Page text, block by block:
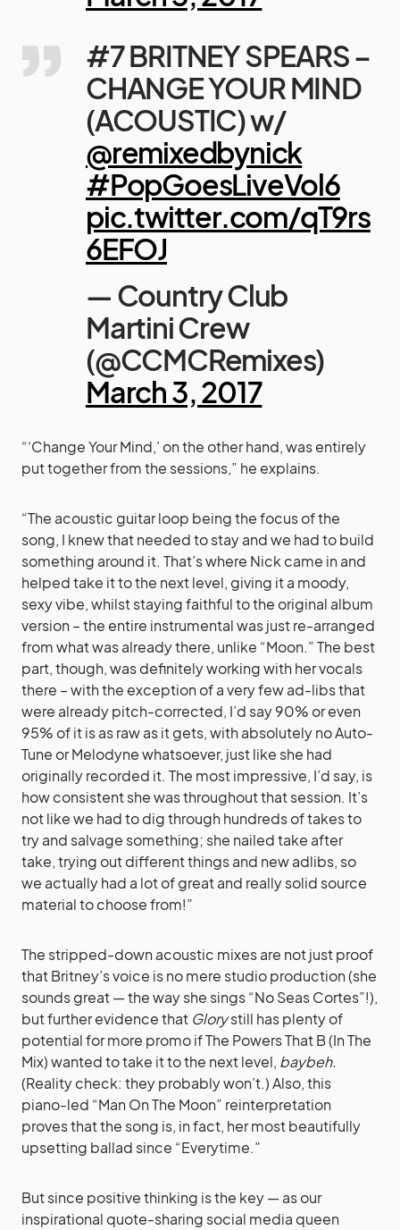
#7 BRITNEY SPEARS –
CHANGE YOUR MIND
(ACOUSTIC) w/
@remixedbynick
#PopGoesLiveVol6
pic.twitter.com/qT9rs
6EFOJ
— Country Club
Martini Crew
(@CCMCRemixes)
March 3, 2017
“‘Change Your Mind,’ on the other hand, was entirely
put together from the sessions,” he explains.
“The acoustic guitar loop being the focus of the
song, I knew that needed to stay and we had to build
something around it. That’s where Nick came in and
helped take it to the next level, giving it a moody,
sexy vibe, whilst staying faithful to the original album
version – the entire instrumental was just re-arranged
from what was already there, unlike “Moon.” The best
part, though, was definitely working with her vocals
there – with the exception of a very few ad-libs that
were already pitch-corrected, I’d say 90% or even
95% of it is as raw as it gets, with absolutely no Auto-
Tune or Melodyne whatsoever, just like she had
originally recorded it. The most impressive, I’d say, is
how consistent she was throughout that session. It’s
not like we had to dig through hundreds of takes to
try and salvage something; she nailed take after
take, trying out different things and new adlibs, so
we actually had a lot of great and really solid source
material to choose from!”
The stripped-down acoustic mixes are not just proof
that Britney’s voice is no mere studio production (she
sounds great — the way she sings “No Seas Cortes”!),
but further evidence that Glorystill has plenty of
potential for more promo if The Powers That B (In The
Mix) wanted to take it to the next level, baybeh.
(Reality check: they probably won’t.) Also, this
piano-led “Man On The Moon” reinterpretation
proves that the song is, in fact, her most beautifully
upsetting ballad since “Everytime.”
But since positive thinking is the key — as our
inspirational quote-sharing social media queen